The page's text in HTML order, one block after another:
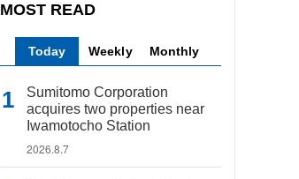
MOST READ
Today Weekly Monthly
Sumitomo Corporation
acquires two properties near
Iwamotocho Station
2026.8.7